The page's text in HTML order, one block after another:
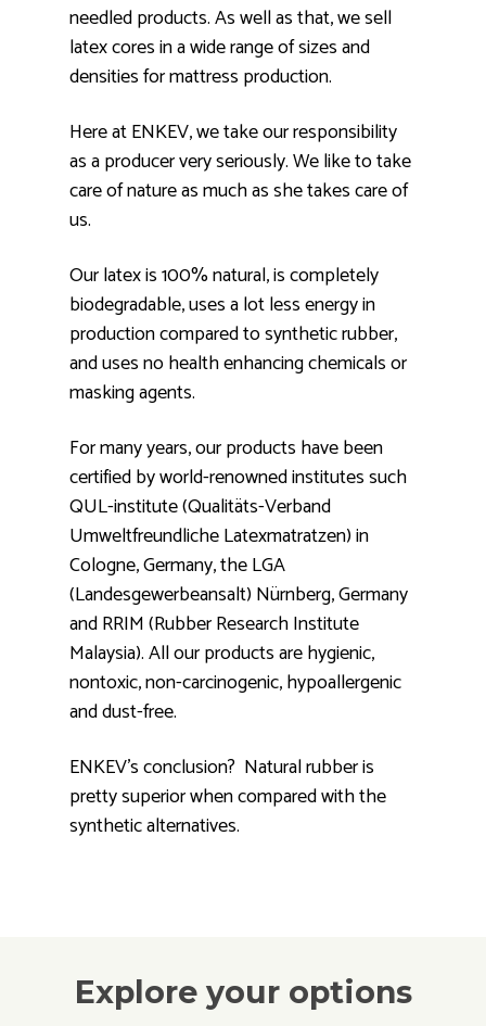
needled products. As well as that, we sell
latex cores in a wide range of sizes and
densities for mattress production.
Here at ENKEV, we take our responsibility
as a producer very seriously. We like to take
care of nature as much as she takes care of
us.
Our latex is 100% natural, is completely
biodegradable, uses a lot less energy in
production compared to synthetic rubber,
and uses no health enhancing chemicals or
masking agents.
For many years, our products have been
certified by world-renowned institutes such
QUL-institute (Qualitäts-Verband
Umweltfreundliche Latexmatratzen) in
Cologne, Germany, the LGA
(Landesgewerbeansalt) Nürnberg, Germany
and RRIM (Rubber Research Institute
Malaysia). All our products are hygienic,
nontoxic, non-carcinogenic, hypoallergenic
and dust-free.
ENKEV's conclusion? Natural rubber is
pretty superior when compared with the
synthetic alternatives.
Explore your options